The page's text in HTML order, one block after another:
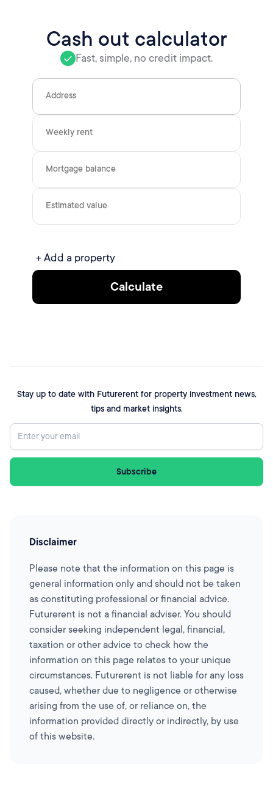
Cash out calculator
Fast, simple, no credit impact.
Address
Weekly rent
Mortgage balance
Estimated value
+ Add a property
Calculate
Stay up to date with Futurerent for property investment news,
tips and market insights.
Disclaimer
Please note that the information on this page is
general information only and should not be taken
as constituting professional or financial advice.
Futurerent is not a financial adviser. You should
consider seeking independent legal, financial,
taxation or other advice to check how the
information on this page relates to your unique
circumstances. Futurerent is not liable for any loss
caused, whether due to negligence or otherwise
arising from the use of, or reliance on, the
information provided directly or indirectly, by use
of this website.